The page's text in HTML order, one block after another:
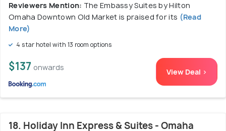
Reviewers Mention: The Embassy Suites by Hilton
Omaha Downtown Old Market is praised for its (Read
More)
4 star hotel with 13 room options
$137 onwards View Deal >
18. Holiday Inn Express & Suites - Omaha